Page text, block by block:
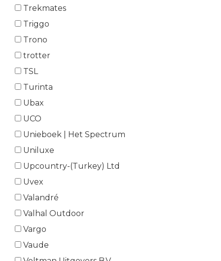
Trekmates
Triggo
Trono
trotter
TSL
Turinta
Ubax
UCO
Unieboek | Het Spectrum
Uniluxe
Upcountry-(Turkey) Ltd
Uvex
Valandré
Valhal Outdoor
Vargo
Vaude